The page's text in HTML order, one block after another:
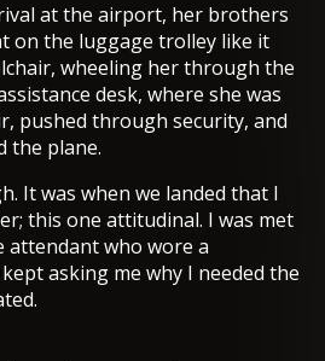
at the airport, her brothers
on the luggage trolley like it
wheeling her through the
desk, where she was
pushed through security, and
the plane.
It was when we landed that I
this one attitudinal. I was met
attendant who wore a
asking me why I needed the